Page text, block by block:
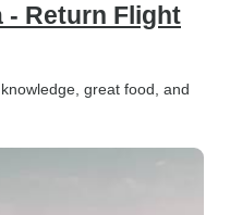
- Return Flight
great food, and